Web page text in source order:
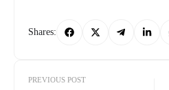
Shares:
PREVIOUS POST